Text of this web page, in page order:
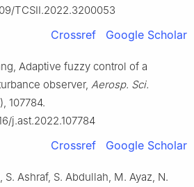
TCSII.2022.3200053
Crossref Google Scholar
Adaptive fuzzy control of a
observer, Aerosp. Sci.
107784.
j.ast.2022.107784
Crossref Google Scholar
S. Ashraf, S. Abdullah, M. Ayaz, N.